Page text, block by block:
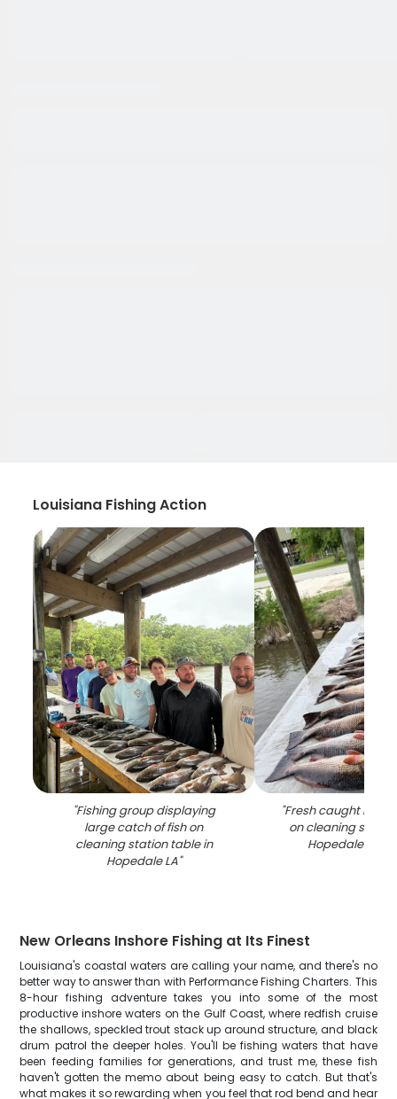
Louisiana Fishing Action
"Fishing group displaying
large catch of fish on
cleaning station table in
Hopedale LA"
"Fresh caught
on cleaning
Hopedale
New Orleans Inshore Fishing at Its Finest
Louisiana's coastal waters are calling your name, and there's no
better way to answer than with Performance Fishing Charters. This
8-hour fishing adventure takes you into some of the most
productive inshore waters on the Gulf Coast, where redfish cruise
the shallows, speckled trout stack up around structure, and black
drum patrol the deeper holes. You'll be fishing waters that have
been feeding families for generations, and trust me, these fish
haven't gotten the memo about being easy to catch. But that's
what makes it so rewarding when you feel that rod bend and hear